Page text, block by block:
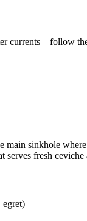
currents—follow
main sinkhole
fresh ceviche
egret)